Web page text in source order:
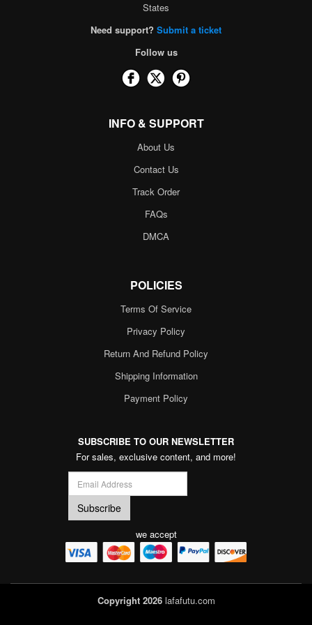
States
Need support? Submit a ticket
Follow us
INFO & SUPPORT
About Us
Contact Us
Track Order
FAQs
DMCA
POLICIES
Terms Of Service
Privacy Policy
Return And Refund Policy
Shipping Information
Payment Policy
SUBSCRIBE TO OUR NEWSLETTER
For sales, exclusive content, and more!
we accept
Copyright 2026lafafutu.com